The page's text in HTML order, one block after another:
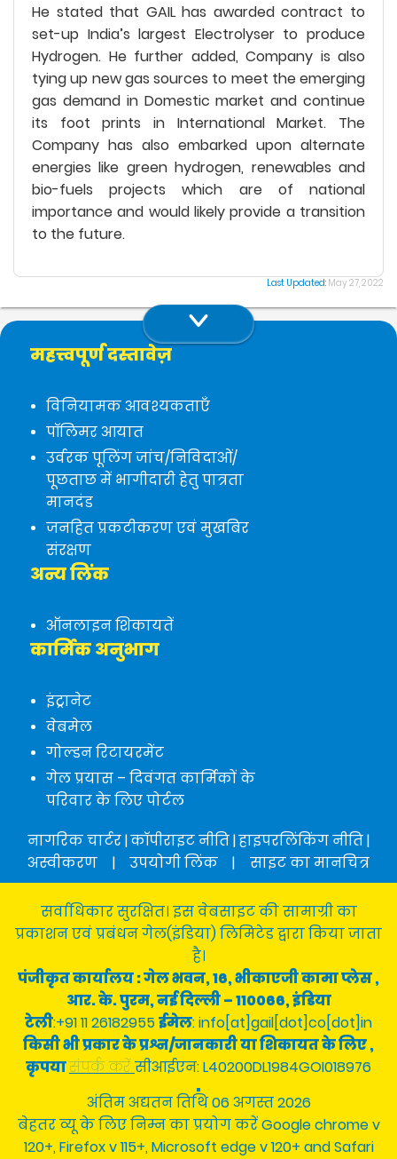
He stated that GAIL has awarded contract to
set-up India’s largest Electrolyser to produce
Hydrogen. He further added, Company is also
tying up new gas sources to meet the emerging
gas demand in Domestic market and continue
its foot prints in International Market. The
Company has also embarked upon alternate
energies like green hydrogen, renewables and
bio-fuels projects which are of national
importance and would likely provide a transition
to the future.
Last Updated: May 27, 2022
महत्त्वपूर्ण दस्तावेज़
विनियामक आवश्यकताएँ
पॉलिमर आयात
उर्वरक पूलिंग जांच/निविदाओं/
पूछताछ में भागीदारी हेतु पात्रता
मानदंड
जनहित प्रकटीकरण एवं मुखबिर
संरक्षण
अन्य लिंक
ऑनलाइन शिकायतें
कार्मिक अनुभाग
इंट्रानेट
वेबमेल
गोल्डन रिटायरमेंट
गेल प्रयास – दिवंगत कार्मिकों के
परिवार के लिए पोर्टल
नागरिक चार्टर|कॉपीराइट नीति|हाइपरलिंकिंग नीति|
अस्वीकरण
| उपयोगी लिंक | साइट का मानचित्र
सर्वाधिकार सुरक्षित। इस वेबसाइट की सामाग्री का
प्रकाशन एवं प्रबंधन गेल(इंडिया) लिमिटेड द्वारा किया जाता
है।
पंजीकृत कार्यालय : गेल भवन, 16, भीकाएजी कामा प्लेस ,
आर. के. पुरम, नई दिल्ली – 110066, इंडिया
टेली:+91 11 26182955ईमेल: info[at]gail[dot]co[dot]in
किसी भी प्रकार के प्रश्न/जानकारी या शिकायत के लिए ,
कृपयासंपर्क करेंसीआईएन: L40200DL1984GOI018976
अंतिम अद्यतन तिथि 06 अगस्त 2026
बेहतर व्यू के लिए निम्न का प्रयोग करें Google chrome v
120+, Firefox v 115+, Microsoft edge v 120+ and Safari